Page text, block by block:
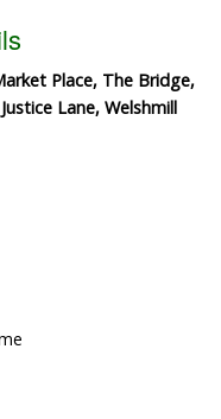
Place, The Bridge,
Lane, Welshmill